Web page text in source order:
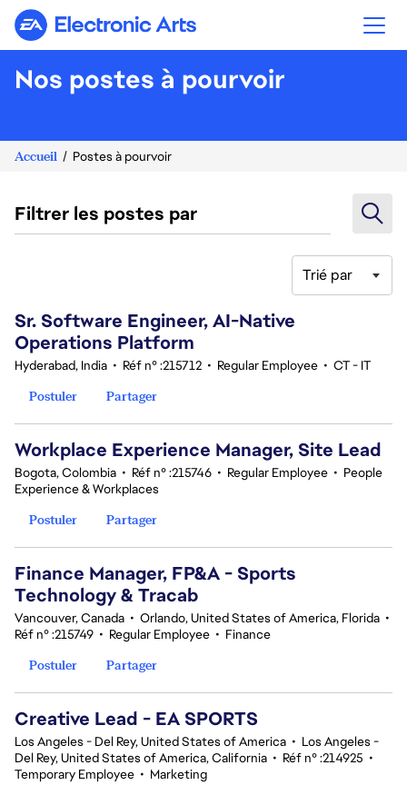
Electronic Arts
Nos postes à pourvoir
Accueil Postes à pourvoir
Filtrer les postes par
Trié par
Sr. Software Engineer, AI-Native
Operations Platform
Hyderabad, India • Réf n° :215712 • Regular Employee • CT - IT
Postuler
Partager
Workplace Experience Manager, Site Lead
Bogota, Colombia • Réf n° :215746 • Regular Employee • People
Experience & Workplaces
Postuler
Partager
Finance Manager, FP&A - Sports
Technology & Tracab
Vancouver, Canada • Orlando, United States of America, Florida •
Réf n° :215749 • Regular Employee • Finance
Postuler
Partager
Creative Lead - EA SPORTS
Los Angeles - Del Rey, United States of America • Los Angeles -
Del Rey, United States of America, California • Réf n° :214925 •
Temporary Employee • Marketing